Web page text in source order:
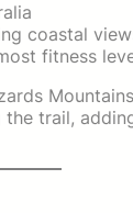
coastal
fitness
trail,